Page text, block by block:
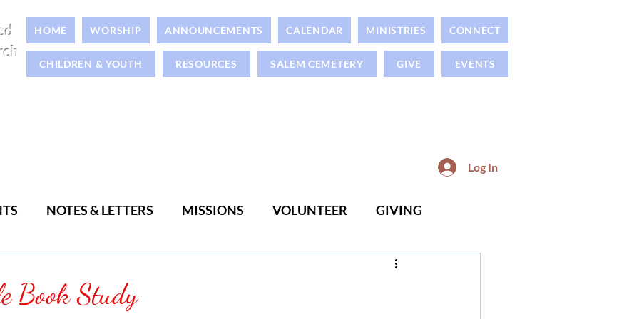
HOME WORSHIP ANNOUNCEMENTS CALENDAR MINISTRIES CONNECT
CHILDREN & YOUTH RESOURCES SALEM CEMETERY GIVE EVENTS
Log In
NOTES & LETTERS MISSIONS VOLUNTEER GIVING
Book Study